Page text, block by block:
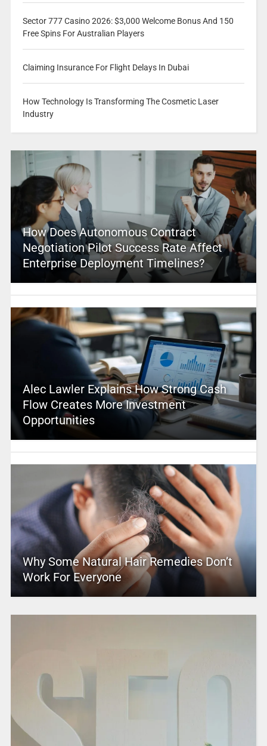
Sector 777 Casino 2026: $3,000 Welcome Bonus And 150
Free Spins For Australian Players
Claiming Insurance For Flight Delays In Dubai
How Technology Is Transforming The Cosmetic Laser
Industry
How Does Autonomous Contract
Negotiation Pilot Success Rate Affect
Enterprise Deployment Timelines?
Alec Lawler Explains How Strong Cash
Flow Creates More Investment
Opportunities
Why Some Natural Hair Remedies Don’t
Work For Everyone